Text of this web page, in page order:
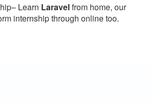
Learn Laravelfrom home, our
internship through online too.